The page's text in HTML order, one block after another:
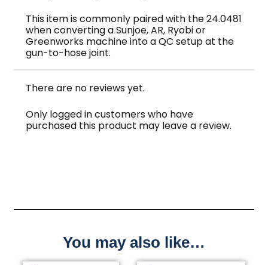
This item is commonly paired with the 24.0481
when converting a Sunjoe, AR, Ryobi or
Greenworks machine into a QC setup at the
gun-to-hose joint.
There are no reviews yet.
Only logged in customers who have
purchased this product may leave a review.
You may also like…